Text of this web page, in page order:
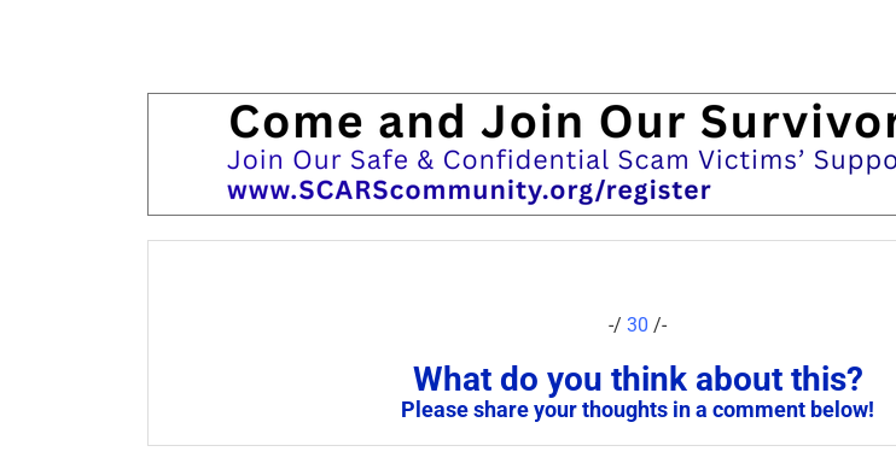
-/30 /-
What do you think about this?
Please share your thoughts in a comment below!